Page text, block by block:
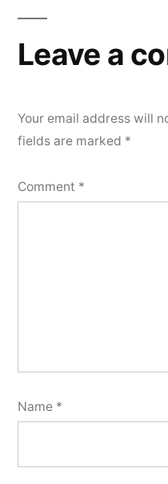
Leave a
Your email address will
fields are marked *
Comment *
Name *